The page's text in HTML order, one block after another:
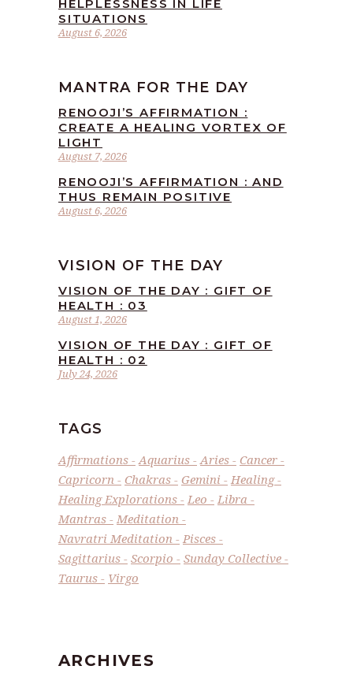
August 6, 2026
HELPLESSNESS IN LIFE
SITUATIONS
MANTRA FOR THE DAY
August 7, 2026
RENOOJI’S AFFIRMATION :
CREATE A HEALING VORTEX OF
LIGHT
August 6, 2026
RENOOJI’S AFFIRMATION : AND
THUS REMAIN POSITIVE
VISION OF THE DAY
August 1, 2026
VISION OF THE DAY : GIFT OF
HEALTH : 03
July 24, 2026
VISION OF THE DAY : GIFT OF
HEALTH : 02
TAGS
Affirmations Aquarius Aries
Cancer
Capricorn
Chakras Gemini
Healing
Healing Explorations
Leo
Libra
Mantras
Meditation
Navratri Meditation
Pisces
Sagittarius
Scorpio
Sunday Collective
Taurus
Virgo
ARCHIVES